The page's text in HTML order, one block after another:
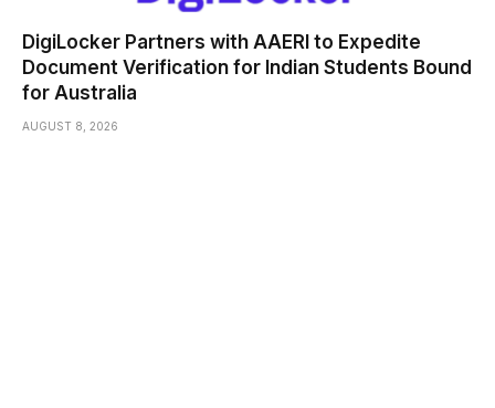
DigiLocker Partners with AAERI to Expedite
Document Verification for Indian Students Bound
for Australia
AUGUST 8, 2026